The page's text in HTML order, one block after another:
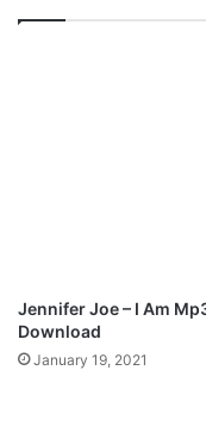
Jennifer Joe – I Am
Download
January 19, 2021